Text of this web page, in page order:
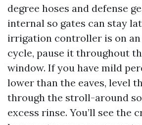
degree hoses and defense
internal so gates can stay
irrigation controller is on
cycle, pause it throughout
window. If you have mild
lower than the eaves, level
through the stroll-around
excess rinse. You’ll see the